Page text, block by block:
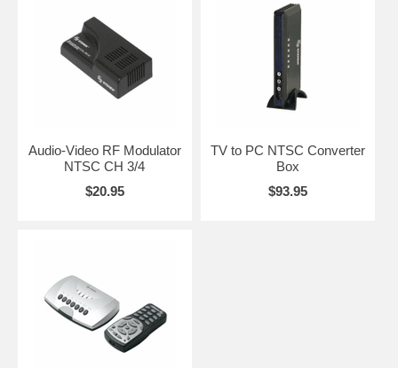
Audio-Video RF Modulator
NTSC CH 3/4
$20.95
TV to PC NTSC Converter
Box
$93.95